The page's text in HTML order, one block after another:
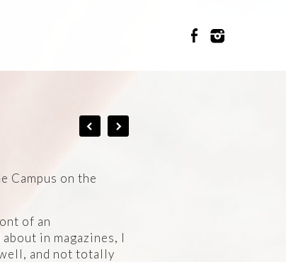
Campus on the
of an
in magazines, I
and not totally